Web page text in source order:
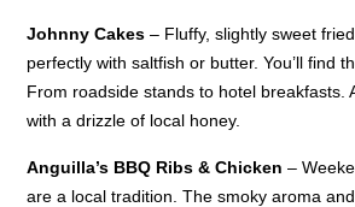
Johnny Cakes – Fluffy, slightly sweet
perfectly with saltfish or butter. You’ll find
From roadside stands to hotel breakfasts.
with a drizzle of local honey.
Anguilla’s BBQ Ribs & Chicken –
are a local tradition. The smoky aroma